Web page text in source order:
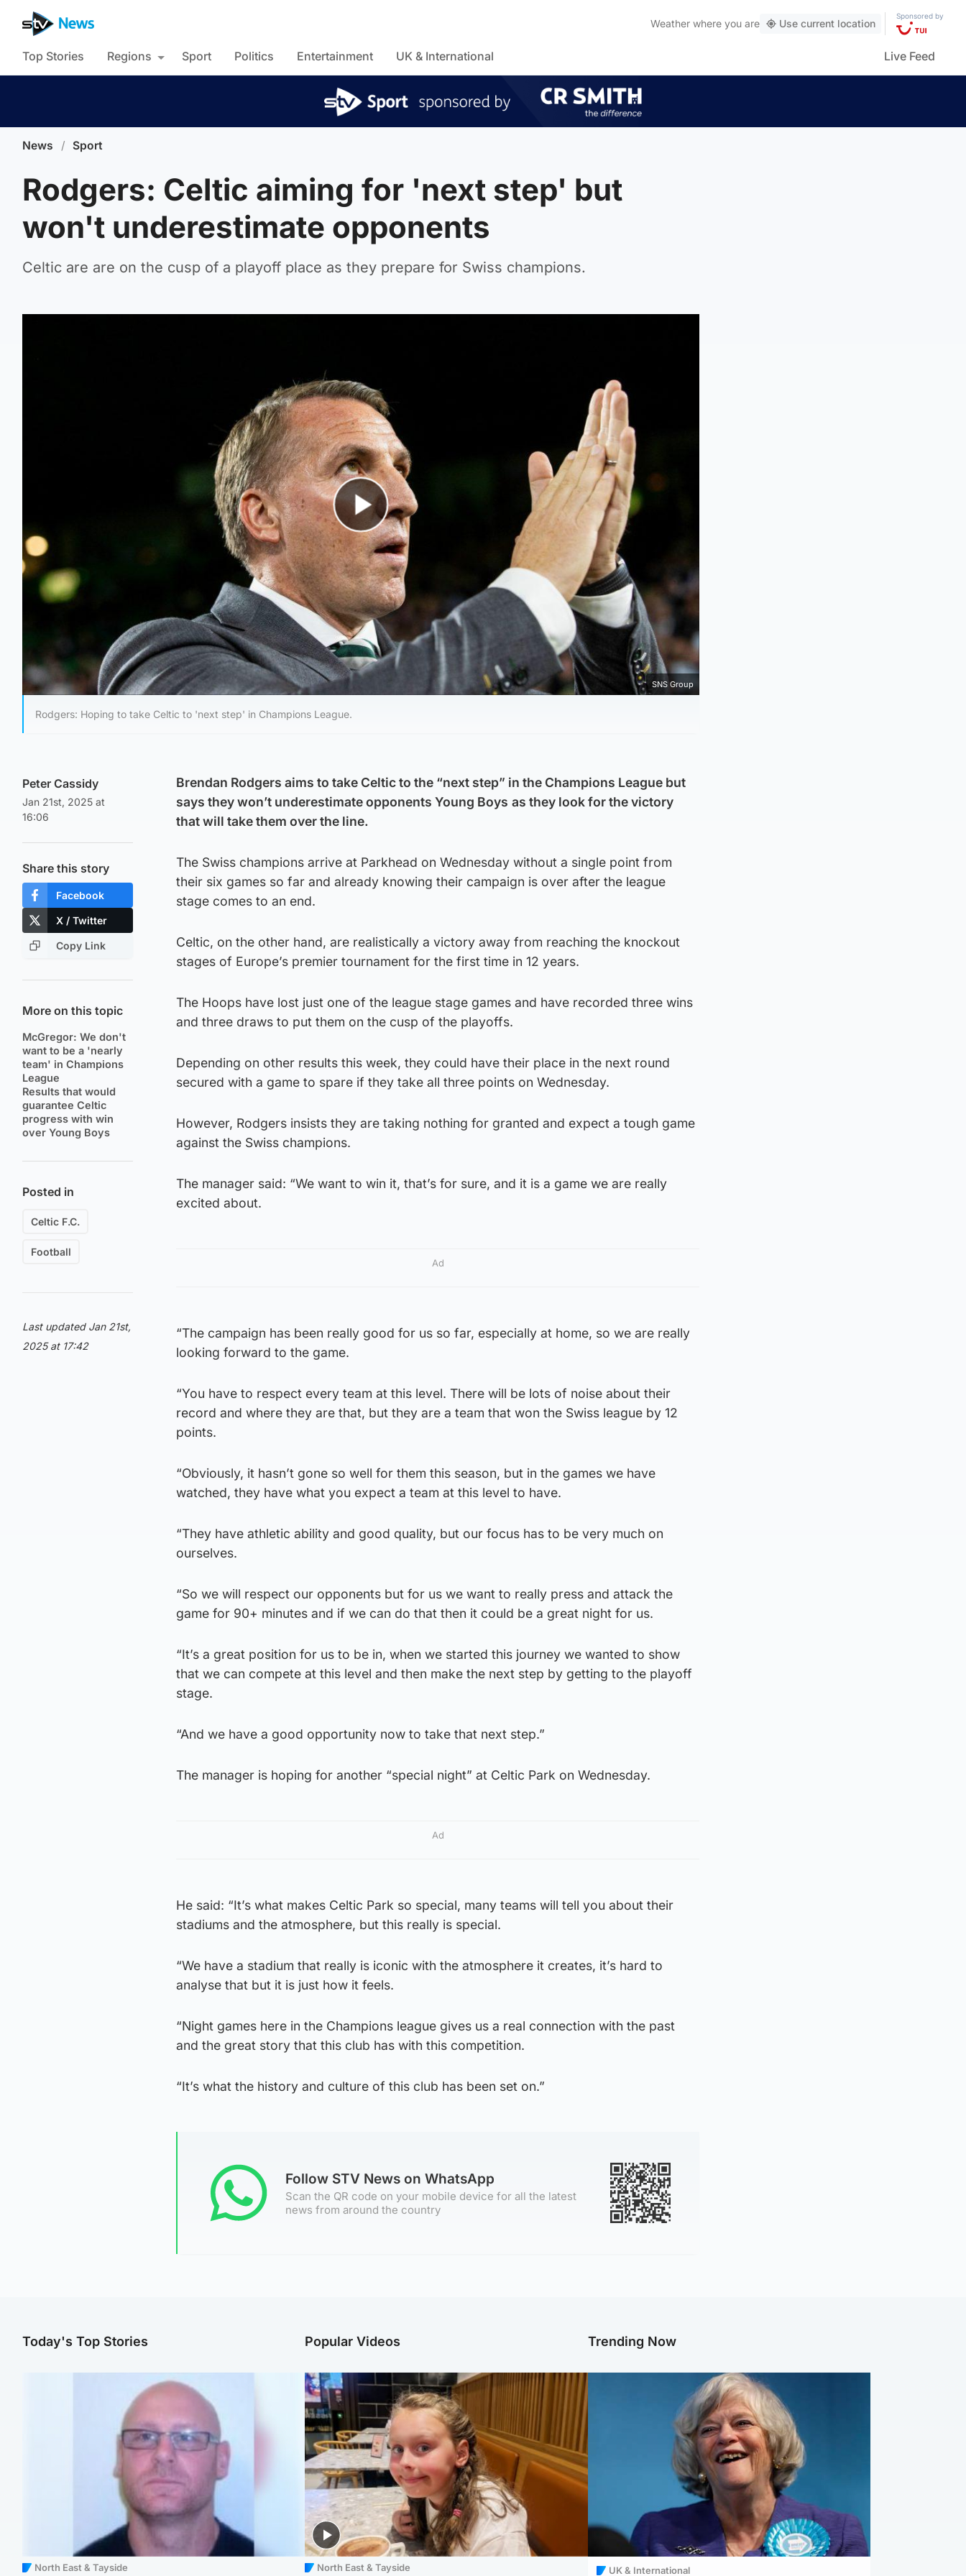
Weather where you are Use current location
Sponsored by
Top Stories Regions Sport Politics Entertainment UK & International Live Feed
News / Sport
Rodgers: Celtic aiming for 'next step' but
won't underestimate opponents
Celtic are are on the cusp of a playoff place as they prepare for Swiss champions.
Play Video
SNS Group
Rodgers: Hoping to take Celtic to 'next step' in Champions League.
Peter Cassidy
Jan 21st, 2025 at
16:06
Share this story
Facebook
X / Twitter
Copy Link
More on this topic
McGregor: We don't
want to be a 'nearly
team' in Champions
League
Results that would
guarantee Celtic
progress with win
over Young Boys
Posted in
Celtic F.C.
Football
Last updated Jan 21st,
2025 at 17:42
Brendan Rodgers aims to take Celtic to the “next step” in the Champions League but
says they won’t underestimate opponents Young Boys as they look for the victory
that will take them over the line.
The Swiss champions arrive at Parkhead on Wednesday without a single point from
their six games so far and already knowing their campaign is over after the league
stage comes to an end.
Celtic, on the other hand, are realistically a victory away from reaching the knockout
stages of Europe’s premier tournament for the first time in 12 years.
The Hoops have lost just one of the league stage games and have recorded three wins
and three draws to put them on the cusp of the playoffs.
Depending on other results this week, they could have their place in the next round
secured with a game to spare if they take all three points on Wednesday.
However, Rodgers insists they are taking nothing for granted and expect a tough game
against the Swiss champions.
The manager said: “We want to win it, that’s for sure, and it is a game we are really
excited about.
Ad
“The campaign has been really good for us so far, especially at home, so we are really
looking forward to the game.
“You have to respect every team at this level. There will be lots of noise about their
record and where they are that, but they are a team that won the Swiss league by 12
points.
“Obviously, it hasn’t gone so well for them this season, but in the games we have
watched, they have what you expect a team at this level to have.
“They have athletic ability and good quality, but our focus has to be very much on
ourselves.
“So we will respect our opponents but for us we want to really press and attack the
game for 90+ minutes and if we can do that then it could be a great night for us.
“It’s a great position for us to be in, when we started this journey we wanted to show
that we can compete at this level and then make the next step by getting to the playoff
stage.
“And we have a good opportunity now to take that next step.”
The manager is hoping for another “special night” at Celtic Park on Wednesday.
Ad
He said: “It’s what makes Celtic Park so special, many teams will tell you about their
stadiums and the atmosphere, but this really is special.
“We have a stadium that really is iconic with the atmosphere it creates, it’s hard to
analyse that but it is just how it feels.
“Night games here in the Champions league gives us a real connection with the past
and the great story that this club has with this competition.
“It’s what the history and culture of this club has been set on.”
Follow STV News on WhatsApp
Scan the QR code on your mobile device for all the latest
news from around the country
Today's Top Stories
North East & Tayside
Popular Videos
North East & Tayside
Trending Now
UK & International